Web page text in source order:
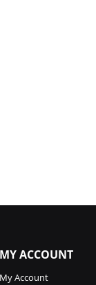
MY ACCOUNT
My Account